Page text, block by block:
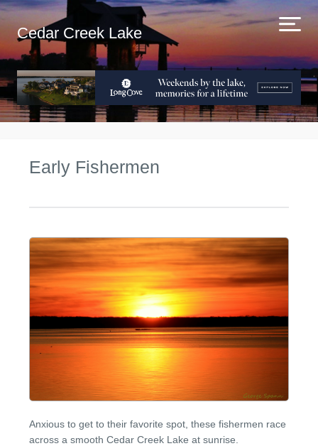
Cedar Creek Lake
Early Fishermen
Anxious to get to their favorite spot, these fishermen race
across a smooth Cedar Creek Lake at sunrise.